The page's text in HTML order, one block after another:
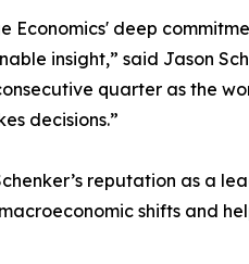
Economics' deep
insight,” said Jason
quarter as the
decisions.”
reputation as a
shifts and